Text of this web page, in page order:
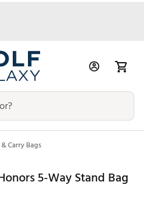
Carry Bags
5-Way Stand Bag